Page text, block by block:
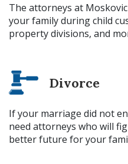
The attorneys at
your family during child
property divisions, and
Divorce
If your marriage did not
need attorneys who will
better future for your